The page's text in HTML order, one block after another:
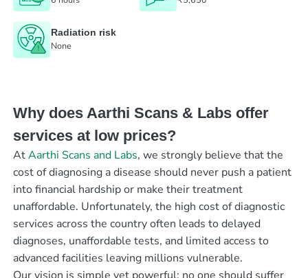
Radiation risk
None
Why does Aarthi Scans & Labs offer
services at low prices?
AtAarthi Scans and Labs, we strongly believe that the
cost of diagnosing a disease should never push a patient
into financial hardship or make their treatment
unaffordable. Unfortunately, the high cost of diagnostic
services across the country often leads to delayed
diagnoses, unaffordable tests, and limited access to
advanced facilities leaving millions vulnerable.